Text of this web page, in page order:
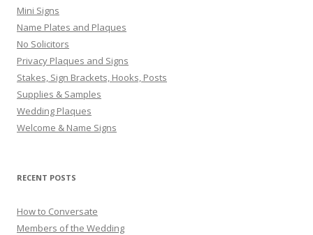
Mini Signs
Name Plates and Plaques
No Solicitors
Privacy Plaques and Signs
Stakes, Sign Brackets, Hooks, Posts
Supplies & Samples
Wedding Plaques
Welcome & Name Signs
RECENT POSTS
How to Conversate
Members of the Wedding